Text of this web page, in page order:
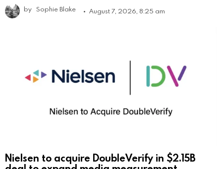
by Sophie Blake August 7, 2026, 8:25 am
Nielsen to acquire DoubleVerify in $2.15B